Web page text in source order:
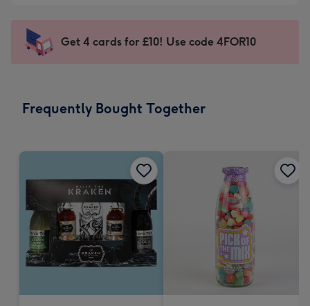
mm
impression
-
x
Sent
instantly
Get 4 cards for £10! Use code 4FOR10
Frequently Bought Together